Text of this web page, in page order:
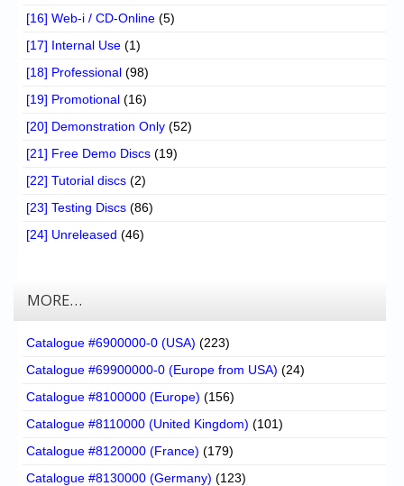
[16] Web-i / CD-Online (5)
[17] Internal Use (1)
[18] Professional (98)
[19] Promotional (16)
[20] Demonstration Only (52)
[21] Free Demo Discs (19)
[22] Tutorial discs (2)
[23] Testing Discs (86)
[24] Unreleased (46)
MORE…
Catalogue #6900000-0 (USA) (223)
Catalogue #69900000-0 (Europe from USA) (24)
Catalogue #8100000 (Europe) (156)
Catalogue #8110000 (United Kingdom) (101)
Catalogue #8120000 (France) (179)
Catalogue #8130000 (Germany) (123)